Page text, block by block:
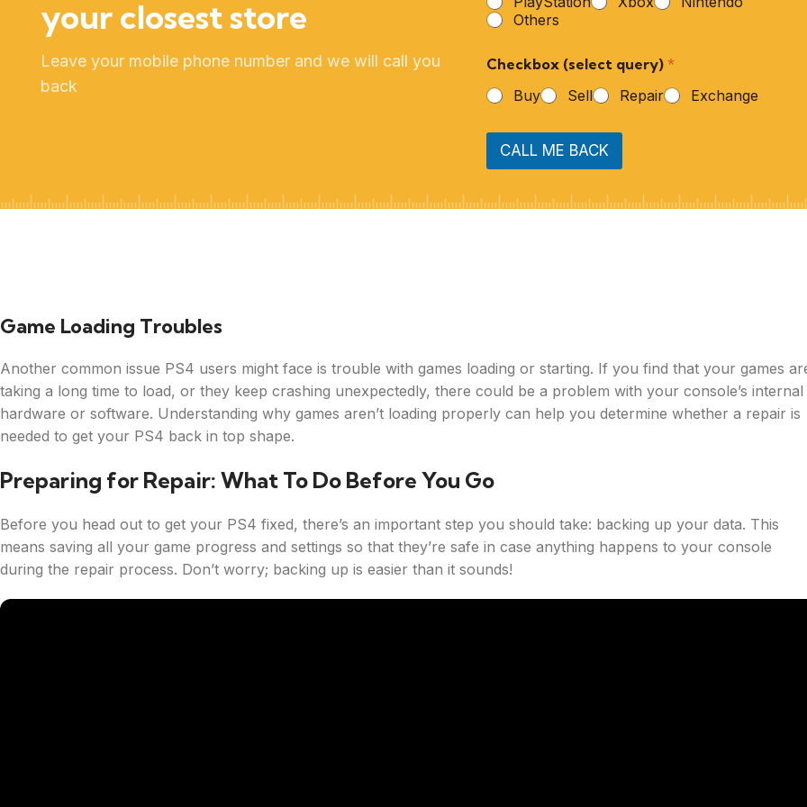
your closest store
Leave your mobile phone number and we will call you
back
Others
Checkbox (select query)*
Buy
Sell Repair Exchange
CALL ME BACK
Game Loading Troubles
Another common issue PS4 users might face is trouble with games loading or starting. If you find that your games
taking a long time to load, or they keep crashing unexpectedly, there could be a problem with your console’s internal
hardware or software. Understanding why games aren’t loading properly can help you determine whether a repair is
needed to get your PS4 back in top shape.
Preparing for Repair: What To Do Before You Go
Before you head out to get your PS4 fixed, there’s an important step you should take: backing up your data. This
means saving all your game progress and settings so that they’re safe in case anything happens to your console
during the repair process. Don’t worry; backing up is easier than it sounds!